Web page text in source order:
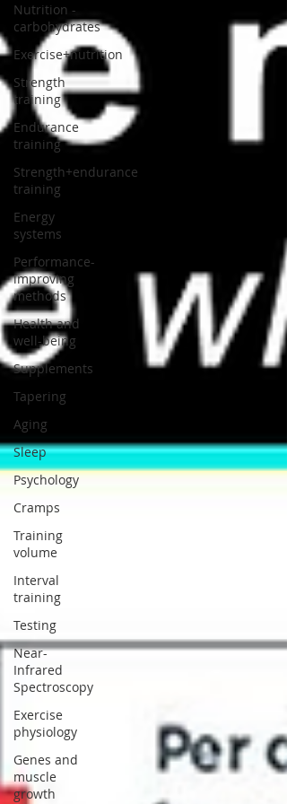
Nutrition -
carbohydrates
Exercise+nutrition
Strength
training
Endurance
training
Strength+endurance
training
Energy
systems
Performance-
improving
methods
Health and
well-being
Supplements
Tapering
Aging
Sleep
Psychology
Cramps
Training
volume
Interval
training
Testing
Near-
Infrared
Spectroscopy
Exercise
physiology
Genes and
muscle
growth